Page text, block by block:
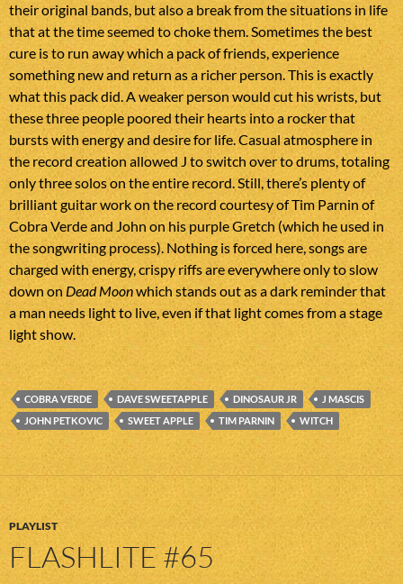
their original bands, but also a break from the situations in life
that at the time seemed to choke them. Sometimes the best
cure is to run away which a pack of friends, experience
something new and return as a richer person. This is exactly
what this pack did. A weaker person would cut his wrists, but
these three people poored their hearts into a rocker that
bursts with energy and desire for life. Casual atmosphere in
the record creation allowed J to switch over to drums, totaling
only three solos on the entire record. Still, there’s plenty of
brilliant guitar work on the record courtesy of Tim Parnin of
Cobra Verde and John on his purple Gretch (which he used in
the songwriting process). Nothing is forced here, songs are
charged with energy, crispy riffs are everywhere only to slow
down on Dead Moonwhich stands out as a dark reminder that
a man needs light to live, even if that light comes from a stage
light show.
COBRA VERDE DAVE SWEETAPPLE DINOSAUR JR
J MASCIS
JOHN PETKOVIC
SWEET APPLE TIM PARNIN WITCH
PLAYLIST
FLASHLITE #65